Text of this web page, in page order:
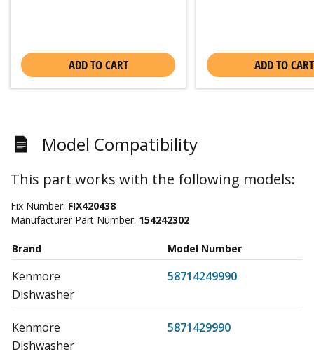
ADD TO CART ADD TO CART
Model Compatibility
This part works with the following models:
Fix Number: FIX420438
Manufacturer Part Number: 154242302
Brand Model Number
Kenmore
58714249990
Dishwasher
Kenmore
5871429990
Dishwasher